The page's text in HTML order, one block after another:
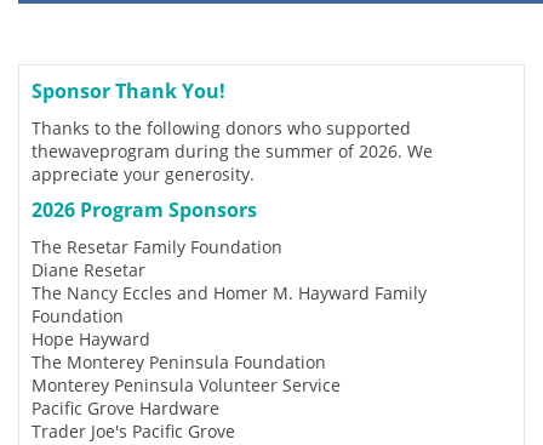
Sponsor Thank You!
Thanks to the following donors who supported
thewaveprogram during the summer of 2026. We
appreciate your generosity.
2026 Program Sponsors
The Resetar Family Foundation
Diane Resetar
The Nancy Eccles and Homer M. Hayward Family
Foundation
Hope Hayward
The Monterey Peninsula Foundation
Monterey Peninsula Volunteer Service
Pacific Grove Hardware
Trader Joe's Pacific Grove